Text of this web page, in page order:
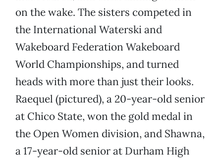
on the wake. The sisters competed in
the International Waterski and
Wakeboard Federation Wakeboard
World Championships, and turned
heads with more than just their looks.
Raequel (pictured), a 20-year-old senior
at Chico State, won the gold medal in
the Open Women division, and Shawna,
a 17-year-old senior at Durham High